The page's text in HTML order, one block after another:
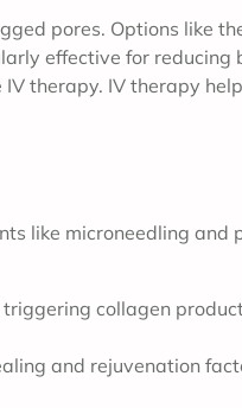
pores. Options like
effective for reducing
therapy. IV therapy
like microneedling and
collagen
and rejuvenation